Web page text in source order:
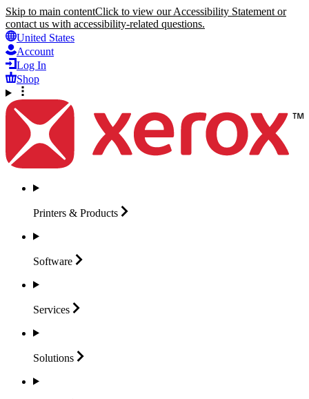
Skip to main contentClick to view our Accessibility Statement or
contact us with accessibility-related questions.
United States
Account
Log In
Shop
Printers & Products
Software
Services
Solutions